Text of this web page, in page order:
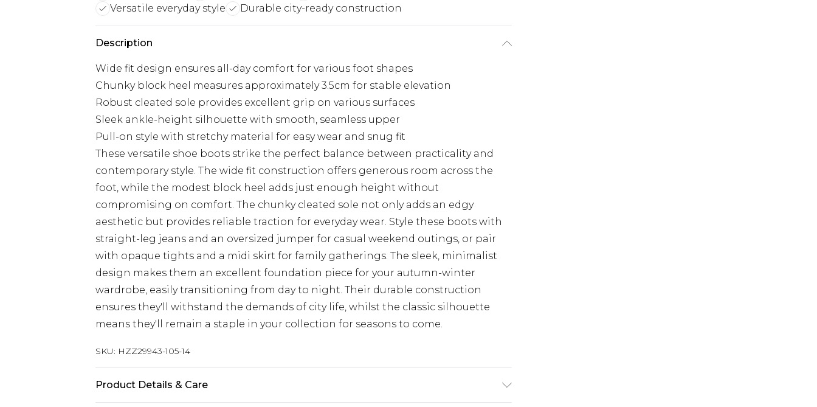
Versatile everyday style
Durable city-ready construction
Description
Wide fit design ensures all-day comfort for various foot shapes
Chunky block heel measures approximately 3.5cm for stable elevation
Robust cleated sole provides excellent grip on various surfaces
Sleek ankle-height silhouette with smooth, seamless upper
Pull-on style with stretchy material for easy wear and snug fit
These versatile shoe boots strike the perfect balance between practicality and
contemporary style. The wide fit construction offers generous room across the
foot, while the modest block heel adds just enough height without
compromising on comfort. The chunky cleated sole not only adds an edgy
aesthetic but provides reliable traction for everyday wear. Style these boots with
straight-leg jeans and an oversized jumper for casual weekend outings, or pair
with opaque tights and a midi skirt for family gatherings. The sleek, minimalist
design makes them an excellent foundation piece for your autumn-winter
wardrobe, easily transitioning from day to night. Their durable construction
ensures they'll withstand the demands of city life, whilst the classic silhouette
means they'll remain a staple in your collection for seasons to come.
SKU: HZZ29943-105-14
Product Details & Care